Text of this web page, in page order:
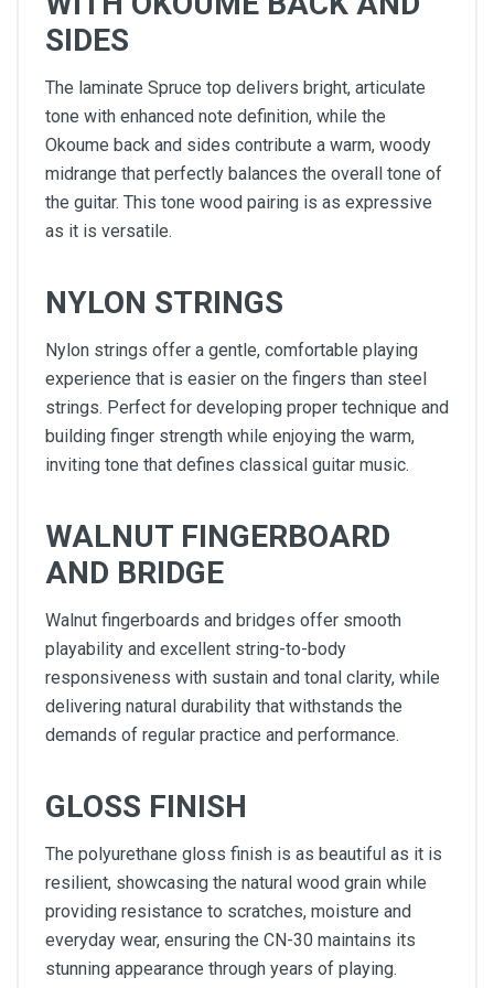
SIDES
The laminate Spruce top delivers bright, articulate
tone with enhanced note definition, while the
Okoume back and sides contribute a warm, woody
midrange that perfectly balances the overall tone of
the guitar. This tone wood pairing is as expressive
as it is versatile.
NYLON STRINGS
Nylon strings offer a gentle, comfortable playing
experience that is easier on the fingers than steel
strings. Perfect for developing proper technique and
building finger strength while enjoying the warm,
inviting tone that defines classical guitar music.
WALNUT FINGERBOARD
AND BRIDGE
Walnut fingerboards and bridges offer smooth
playability and excellent string-to-body
responsiveness with sustain and tonal clarity, while
delivering natural durability that withstands the
demands of regular practice and performance.
GLOSS FINISH
The polyurethane gloss finish is as beautiful as it is
resilient, showcasing the natural wood grain while
providing resistance to scratches, moisture and
everyday wear, ensuring the CN-30 maintains its
stunning appearance through years of playing.